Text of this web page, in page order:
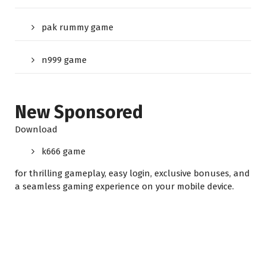
pak rummy game
n999 game
New Sponsored
Download
k666 game
for thrilling gameplay, easy login, exclusive bonuses, and
a seamless gaming experience on your mobile device.